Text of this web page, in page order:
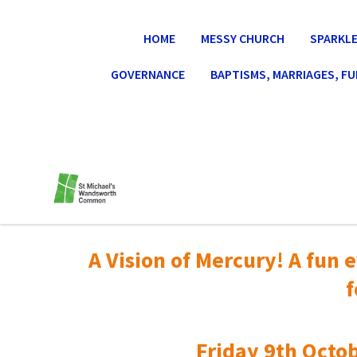
HOME MESSY CHURCH
GOVERNANCE BAPTISMS, MARRIAGES,
A Vision of Mercury! A fun
Friday 9th